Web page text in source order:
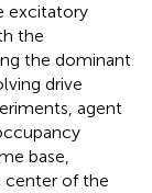
excitatory
the
the dominant
drive
agent
base,
center of the